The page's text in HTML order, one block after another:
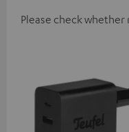
Please check